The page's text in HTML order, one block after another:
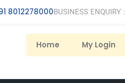
8012278000BUSINESS ENQUIRY :
Home My Login